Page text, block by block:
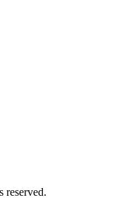
reserved.